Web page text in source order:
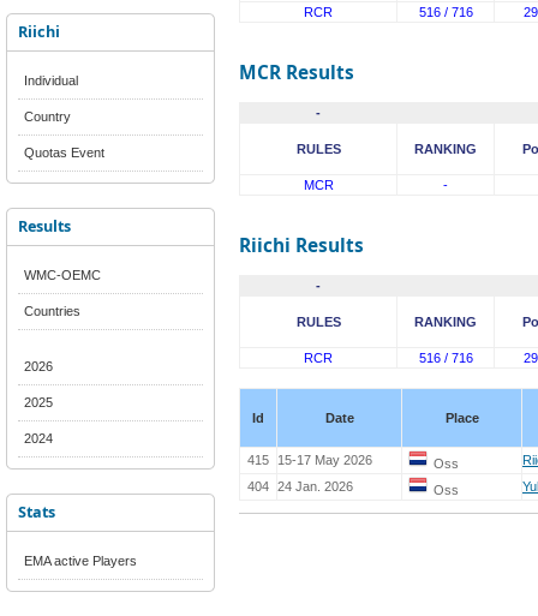
Riichi
Individual
Country
Quotas Event
Results
WMC-OEMC
Countries
2026
2025
2024
Stats
EMA active Players
RCR
516 / 716
MCR Results
-
RULES RANKING
MCR -
Riichi Results
-
RULES RANKING
RCR 516 / 716
Id Date Place
415 15-17 May 2026 Oss
404 24 Jan. 2026 Oss